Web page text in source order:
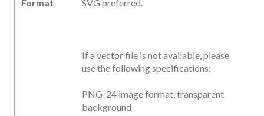
Format SVG preferred.
If a vector file is not available, please
use the following specifications:
PNG-24 image format, transparent
background